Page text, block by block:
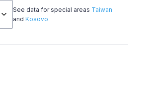
See data for special areas Taiwan
and Kosovo